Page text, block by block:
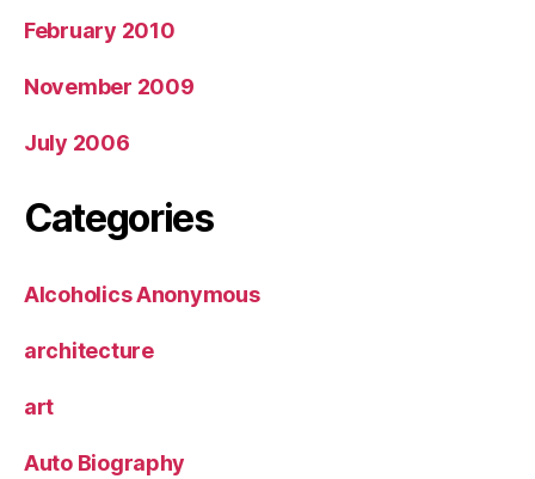
February 2010
November 2009
July 2006
Categories
Alcoholics Anonymous
architecture
art
Auto Biography